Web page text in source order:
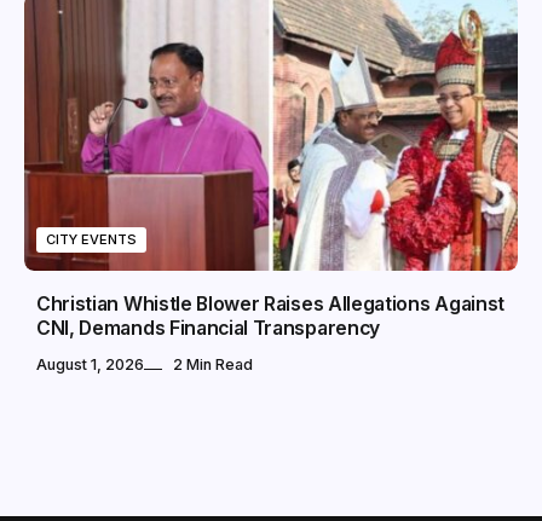
CITY EVENTS
Christian Whistle Blower Raises Allegations Against
CNI, Demands Financial Transparency
August 1, 2026 2 Min Read